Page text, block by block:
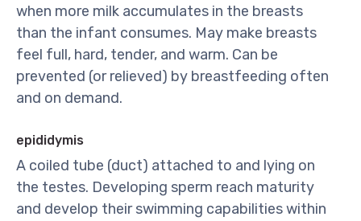
when more milk accumulates in the breasts
than the infant consumes. May make breasts
feel full, hard, tender, and warm. Can be
prevented (or relieved) by breastfeeding often
and on demand.
epididymis
A coiled tube (duct) attached to and lying on
the testes. Developing sperm reach maturity
and develop their swimming capabilities within